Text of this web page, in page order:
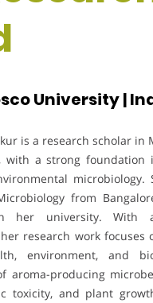
University |
is a research scholar in
with a strong foundation
microbiology.
from
university. With a
research work focuses
environment, and
aroma-producing
toxicity, and plant